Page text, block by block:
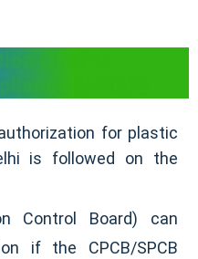
Of EPR
In Delhi
for plastic
is followed on the
Control Board) can
if the CPCB/SPCB